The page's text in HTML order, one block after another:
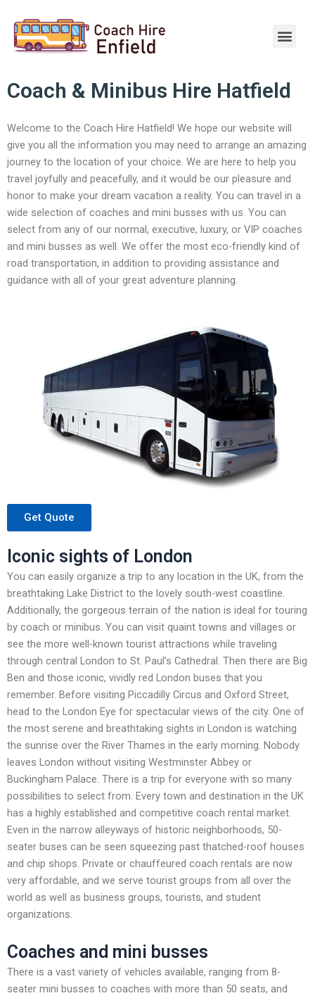
content
Coach & Minibus Hire Hatfield
Welcome to the Coach Hire Hatfield! We hope our website will
give you all the information you may need to arrange an amazing
journey to the location of your choice. We are here to help you
travel joyfully and peacefully, and it would be our pleasure and
honor to make your dream vacation a reality. You can travel in a
wide selection of coaches and mini busses with us. You can
select from any of our normal, executive, luxury, or VIP coaches
and mini busses as well. We offer the most eco-friendly kind of
road transportation, in addition to providing assistance and
guidance with all of your great adventure planning.
Get Quote
Iconic sights of London
You can easily organize a trip to any location in the UK, from the
breathtaking Lake District to the lovely south-west coastline.
Additionally, the gorgeous terrain of the nation is ideal for touring
by coach or minibus. You can visit quaint towns and villages or
see the more well-known tourist attractions while traveling
through central London to St. Paul’s Cathedral. Then there are Big
Ben and those iconic, vividly red London buses that you
remember. Before visiting Piccadilly Circus and Oxford Street,
head to the London Eye for spectacular views of the city. One of
the most serene and breathtaking sights in London is watching
the sunrise over the River Thames in the early morning. Nobody
leaves London without visiting Westminster Abbey or
Buckingham Palace. There is a trip for everyone with so many
possibilities to select from. Every town and destination in the UK
has a highly established and competitive coach rental market.
Even in the narrow alleyways of historic neighborhoods, 50-
seater buses can be seen squeezing past thatched-roof houses
and chip shops. Private or chauffeured coach rentals are now
very affordable, and we serve tourist groups from all over the
world as well as business groups, tourists, and student
organizations.
Coaches and mini busses
There is a vast variety of vehicles available, ranging from 8-
seater mini busses to coaches with more than 50 seats, and